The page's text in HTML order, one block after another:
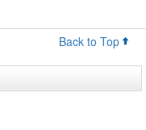
Back to Top